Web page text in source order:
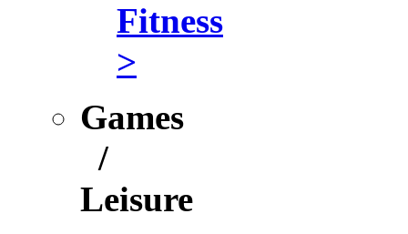
Fitness
>
Games
/
Leisure